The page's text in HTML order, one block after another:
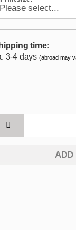
time:
3-4 days (abroad may
ADD